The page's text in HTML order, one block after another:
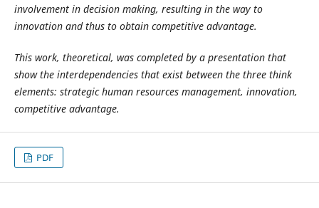
involvement in decision making, resulting in the way to
innovation and thus to obtain competitive advantage.
This work, theoretical, was completed by a presentation that
show the interdependencies that exist between the three think
elements: strategic human resources management, innovation,
competitive advantage.
PDF